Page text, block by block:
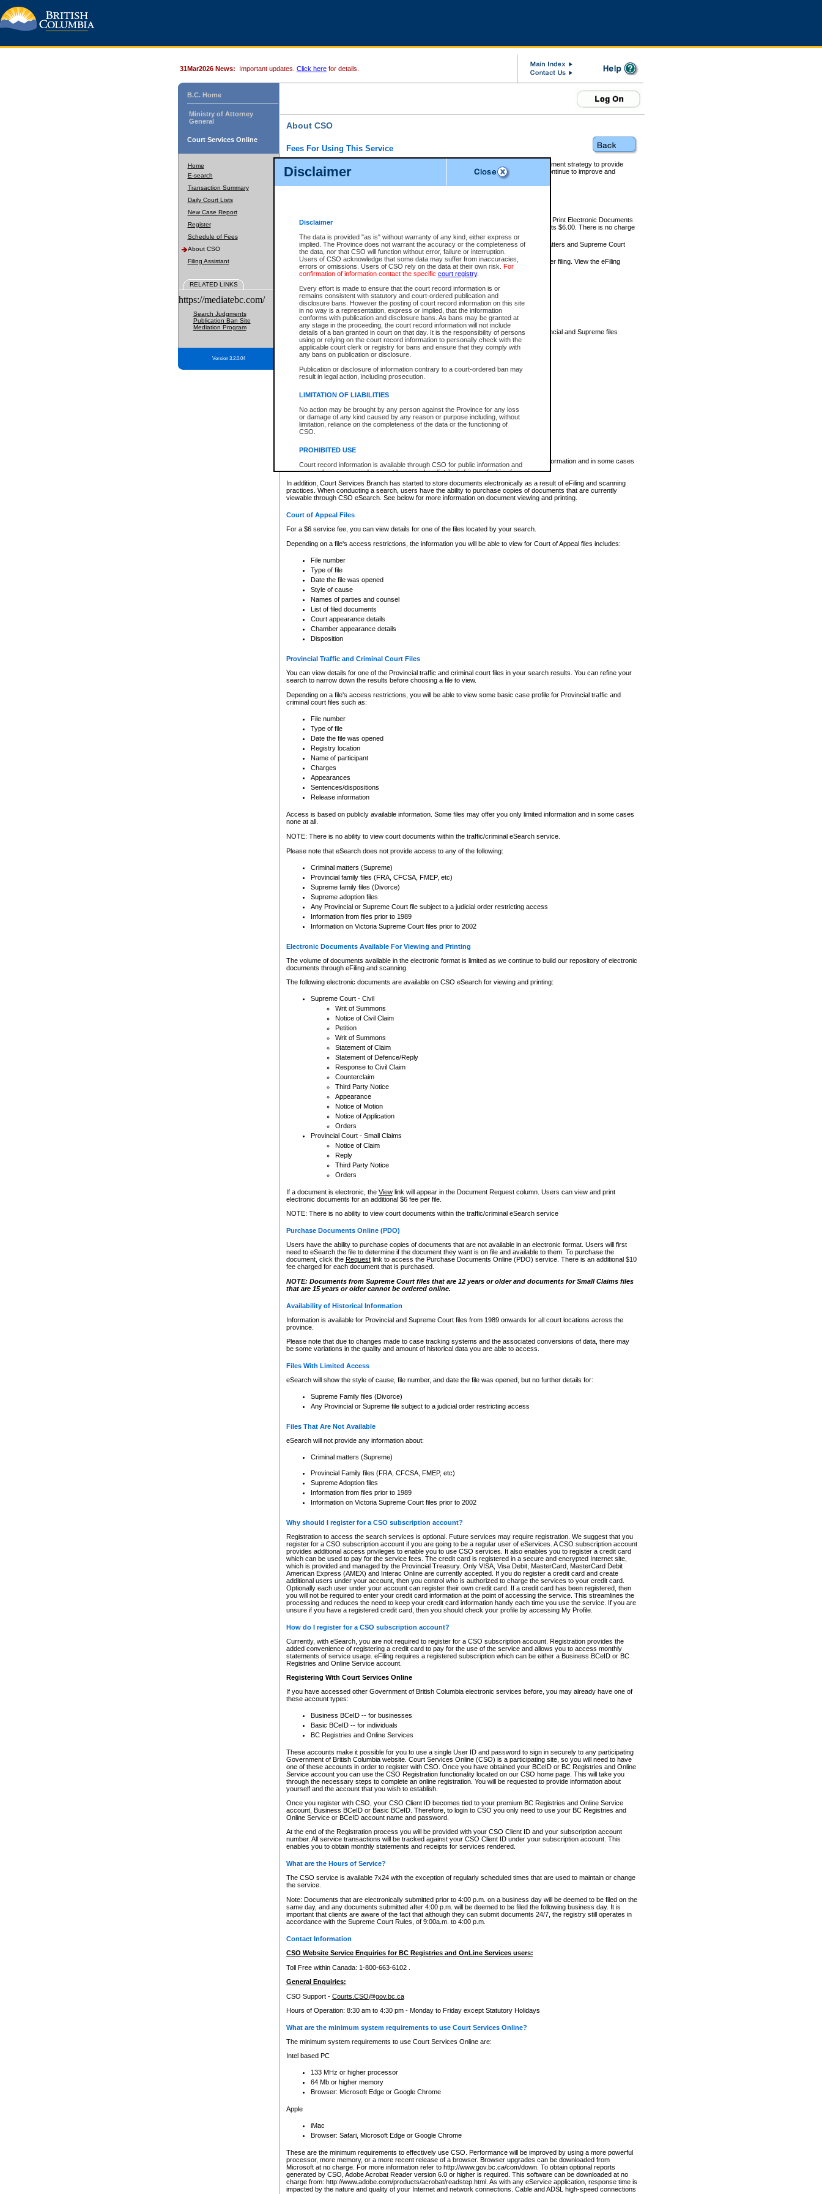
Disclaimer
Disclaimer
The data is provided "as is" without warranty of any kind, either express or
implied. The Province does not warrant the accuracy or the completeness of
the data, nor that CSO will function without error, failure or interruption.
Users of CSO acknowledge that some data may suffer from inaccuracies,
errors or omissions. Users of CSO rely on the data at their own risk. For
confirmation of information contact the specific court registry.
Every effort is made to ensure that the court record information is or
remains consistent with statutory and court-ordered publication and
disclosure bans. However the posting of court record information on this site
in no way is a representation, express or implied, that the information
conforms with publication and disclosure bans. As bans may be granted at
any stage in the proceeding, the court record information will not include
details of a ban granted in court on that day. It is the responsibility of persons
using or relying on the court record information to personally check with the
applicable court clerk or registry for bans and ensure that they comply with
any bans on publication or disclosure.
Publication or disclosure of information contrary to a court-ordered ban may
result in legal action, including prosecution.
LIMITATION OF LIABILITIES
No action may be brought by any person against the Province for any loss
or damage of any kind caused by any reason or purpose including, without
limitation, reliance on the completeness of the data or the functioning of
CSO.
PROHIBITED USE
Court record information is available through CSO for public information and
research purposes and may not be copied or distributed in any fashion for
resale or other commercial use without the express written permission of the
Office of the Chief Justice of British Columbia (Court of Appeal information),
Office of the Chief Justice of the Supreme Court (Supreme Court
information) or Office of the Chief Judge (Provincial Court information). The
information and research provided the material is accurately reproduced and
expressly prohibited. Persons found misusing this privilege will lose access
31Mar2026 News: Important updates. Click here for details.
B.C. Home
Ministry of Attorney
General
Court Services Online
Home
E-search
Transaction Summary
Daily Court Lists
New Case Report
Register
Schedule of Fees
About CSO
Filing Assistant
RELATED LINKS
https://mediatebc.com/
Search Judgments
Publication Ban Site
Mediation Program
Version 3.2.0.04
About CSO
Fees For Using This Service
Court Services Online (CSO) is an electronic service that forms part of the overall government strategy to provide
alternative options and added convenience for access to government services. We will continue to improve and
enhance the services.
eSearch:
View Provincial and Supreme civil court files for $6.00 per file; View and Print Electronic Documents
(if available) for $6.00 per file; Purchase Documents $10.00; File Summary Reports $6.00. There is no charge
to view Provincial criminal and traffic files.
Daily Court Lists:Access to daily court lists for Provincial Court small claims matters and Supreme Court
Chambers. Available free of charge.
eFiling:Electronically file civil court documents from your home or office for $7 per filing. View the eFiling
FAQsfor more information about this service.
What information can I expect to find?
Provincial and Supreme Civil Files
For a $6 service fee, you can view the details for one of the files located by your search.
Depending on a file's access restrictions, the information you will be able to view for Provincial and Supreme files
includes:
File number
Type of file
Date the file was opened
Style of cause
List of filed documents
Appearance details
Terms of order
Access is based on publicly available information. Some files may offer you only limited information and in some cases
none at all.
In addition, Court Services Branch has started to store documents electronically as a result of eFiling and scanning
practices. When conducting a search, users have the ability to purchase copies of documents that are currently
viewable through CSO eSearch. See below for more information on document viewing and printing.
Court of Appeal Files
For a $6 service fee, you can view details for one of the files located by your search.
Depending on a file's access restrictions, the information you will be able to view for Court of Appeal files includes:
File number
Type of file
Date the file was opened
Style of cause
Names of parties and counsel
List of filed documents
Court appearance details
Chamber appearance details
Disposition
Provincial Traffic and Criminal Court Files
You can view details for one of the Provincial traffic and criminal court files in your search results. You can refine your
search to narrow down the results before choosing a file to view.
Depending on a file's access restrictions, you will be able to view some basic case profile for Provincial traffic and
criminal court files such as:
File number
Type of file
Date the file was opened
Registry location
Name of participant
Charges
Appearances
Sentences/dispositions
Release information
Access is based on publicly available information. Some files may offer you only limited information and in some cases
none at all.
NOTE: There is no ability to view court documents within the traffic/criminal eSearch service.
Please note that eSearch does not provide access to any of the following:
Criminal matters (Supreme)
Provincial family files (FRA, CFCSA, FMEP, etc)
Supreme family files (Divorce)
Supreme adoption files
Any Provincial or Supreme Court file subject to a judicial order restricting access
Information from files prior to 1989
Information on Victoria Supreme Court files prior to 2002
Electronic Documents Available For Viewing and Printing
The volume of documents available in the electronic format is limited as we continue to build our repository of electronic
documents through eFiling and scanning.
The following electronic documents are available on CSO eSearch for viewing and printing:
Supreme Court - Civil
Writ of Summons
Notice of Civil Claim
Petition
Writ of Summons
Statement of Claim
Statement of Defence/Reply
Response to Civil Claim
Counterclaim
Third Party Notice
Appearance
Notice of Motion
Notice of Application
Orders
Provincial Court - Small Claims
Notice of Claim
Reply
Third Party Notice
Orders
If a document is electronic, the Viewlink will appear in the Document Request column. Users can view and print
electronic documents for an additional $6 fee per file.
NOTE: There is no ability to view court documents within the traffic/criminal eSearch service
Purchase Documents Online (PDO)
Users have the ability to purchase copies of documents that are not available in an electronic format. Users will first
need to eSearch the file to determine if the document they want is on file and available to them. To purchase the
document, click the Requestlink to access the Purchase Documents Online (PDO) service. There is an additional $10
fee charged for each document that is purchased.
NOTE: Documents from Supreme Court files that are 12 years or older and documents for Small Claims files
that are 15 years or older cannot be ordered online.
Availability of Historical Information
Information is available for Provincial and Supreme Court files from 1989 onwards for all court locations across the
province.
Please note that due to changes made to case tracking systems and the associated conversions of data, there may
be some variations in the quality and amount of historical data you are able to access.
Files With Limited Access
eSearch will show the style of cause, file number, and date the file was opened, but no further details for:
Supreme Family files (Divorce)
Any Provincial or Supreme file subject to a judicial order restricting access
Files That Are Not Available
eSearch will not provide any information about:
Criminal matters (Supreme)
Provincial Family files (FRA, CFCSA, FMEP, etc)
Supreme Adoption files
Information from files prior to 1989
Information on Victoria Supreme Court files prior to 2002
Why should I register for a CSO subscription account?
Registration to access the search services is optional. Future services may require registration. We suggest that you
register for a CSO subscription account if you are going to be a regular user of eServices. A CSO subscription account
provides additional access privileges to enable you to use CSO services. It also enables you to register a credit card
which can be used to pay for the service fees. The credit card is registered in a secure and encrypted Internet site,
which is provided and managed by the Provincial Treasury. Only VISA, Visa Debit, MasterCard, MasterCard Debit
American Express (AMEX) and Interac Online are currently accepted. If you do register a credit card and create
additional users under your account, then you control who is authorized to charge the services to your credit card.
Optionally each user under your account can register their own credit card. If a credit card has been registered, then
you will not be required to enter your credit card information at the point of accessing the service. This streamlines the
processing and reduces the need to keep your credit card information handy each time you use the service. If you are
unsure if you have a registered credit card, then you should check your profile by accessing My Profile.
How do I register for a CSO subscription account?
Currently, with eSearch, you are not required to register for a CSO subscription account. Registration provides the
added convenience of registering a credit card to pay for the use of the service and allows you to access monthly
statements of service usage. eFiling requires a registered subscription which can be either a Business BCeID or BC
Registries and Online Service account.
Registering With Court Services Online
If you have accessed other Government of British Columbia electronic services before, you may already have one of
these account types:
Business BCeID -- for businesses
Basic BCeID -- for individuals
BC Registries and Online Services
These accounts make it possible for you to use a single User ID and password to sign in securely to any participating
Government of British Columbia website. Court Services Online (CSO) is a participating site, so you will need to have
one of these accounts in order to register with CSO. Once you have obtained your BCeID or BC Registries and Online
Service account you can use the CSO Registration functionality located on our CSO home page. This will take you
through the necessary steps to complete an online registration. You will be requested to provide information about
yourself and the account that you wish to establish.
Once you register with CSO, your CSO Client ID becomes tied to your premium BC Registries and Online Service
account, Business BCeID or Basic BCeID. Therefore, to login to CSO you only need to use your BC Registries and
Online Service or BCeID account name and password.
At the end of the Registration process you will be provided with your CSO Client ID and your subscription account
number. All service transactions will be tracked against your CSO Client ID under your subscription account. This
enables you to obtain monthly statements and receipts for services rendered.
What are the Hours of Service?
The CSO service is available 7x24 with the exception of regularly scheduled times that are used to maintain or change
the service.
Note: Documents that are electronically submitted prior to 4:00 p.m. on a business day will be deemed to be filed on the
same day, and any documents submitted after 4:00 p.m. will be deemed to be filed the following business day. It is
important that clients are aware of the fact that although they can submit documents 24/7, the registry still operates in
accordance with the Supreme Court Rules, of 9:00a.m. to 4:00 p.m.
Contact Information
CSO Website Service Enquiries for BC Registries and OnLine Services users:
Toll Free within Canada: 1-800-663-6102 .
General Enquiries:
CSO Support - Courts.CSO@gov.bc.ca
Hours of Operation: 8:30 am to 4:30 pm - Monday to Friday except Statutory Holidays
What are the minimum system requirements to use Court Services Online?
The minimum system requirements to use Court Services Online are:
Intel based PC
133 MHz or higher processor
64 Mb or higher memory
Browser: Microsoft Edge or Google Chrome
Apple
iMac
Browser: Safari, Microsoft Edge or Google Chrome
These are the minimum requirements to effectively use CSO. Performance will be improved by using a more powerful
processor, more memory, or a more recent release of a browser. Browser upgrades can be downloaded from
Microsoft at no charge. For more information refer to http://www.gov.bc.ca/com/down. To obtain optional reports
generated by CSO, Adobe Acrobat Reader version 6.0 or higher is required. This software can be downloaded at no
charge from: http://www.adobe.com/products/acrobat/readstep.html. As with any eService application, response time is
impacted by the nature and quality of your Internet and network connections. Cable and ADSL high-speed connections